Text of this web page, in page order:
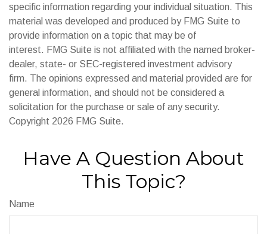
specific information regarding your individual situation. This
material was developed and produced by FMG Suite to
provide information on a topic that may be of
interest. FMG Suite is not affiliated with the named broker-
dealer, state- or SEC-registered investment advisory
firm. The opinions expressed and material provided are for
general information, and should not be considered a
solicitation for the purchase or sale of any security.
Copyright 2026 FMG Suite.
Have A Question About
This Topic?
Name